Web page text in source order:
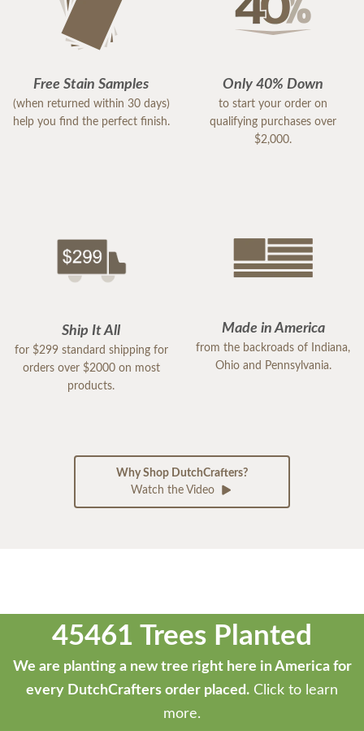
Free Stain Samples
(when returned within 30 days)
help you find the perfect finish.
Only 40% Down
to start your order on
qualifying purchases over
$2,000.
Ship It All
for $299 standard shipping for
orders over $2000 on most
products.
Made in America
from the backroads of Indiana,
Ohio and Pennsylvania.
Why Shop DutchCrafters?
Watch the Video
45461 Trees Planted
We are planting a new tree right here in America for
every DutchCrafters order placed. Click to learn
more.